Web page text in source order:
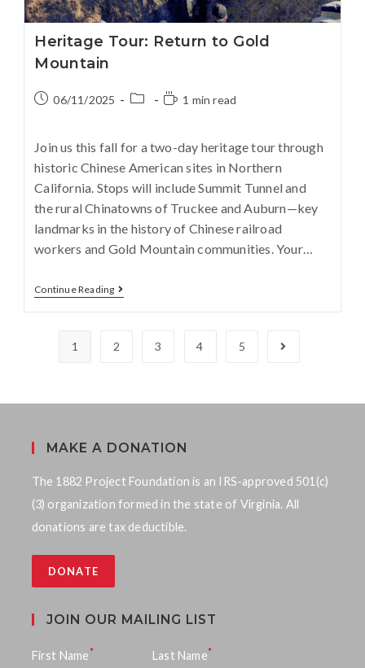
Heritage Tour: Return to Gold
Mountain
06/11/2025 1 min read
Join us this fall for a two-day heritage tour through
historic Chinese American sites in Northern
California. Stops will include Summit Tunnel and
the rural Chinatowns of Truckee and Auburn—key
landmarks in the history of Chinese railroad
workers and Gold Mountain communities. Your…
Continue Reading
1 2 3 4 5
MAKE A DONATION
The 1882 Project Foundation is an IRS-approved 501(c)
(3) organization formed in the state of Virginia. All
donations are tax deductible.
DONATE
JOIN OUR MAILING LIST
First Name * Last Name*